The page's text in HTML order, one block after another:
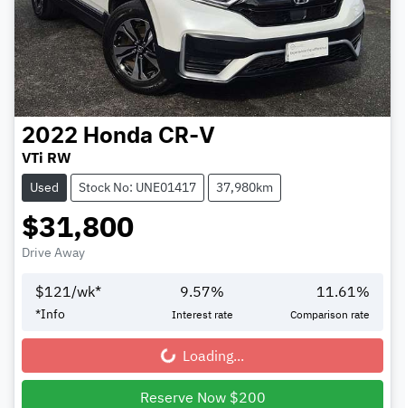
2022 Honda CR-V
VTi RW
Used Stock No: UNE01417 37,980km
$31,800
Drive Away
$121/wk*
*Info
9.57%
Interest rate
11.61%
Comparison rate
Loading... Loading...
Reserve Now $200